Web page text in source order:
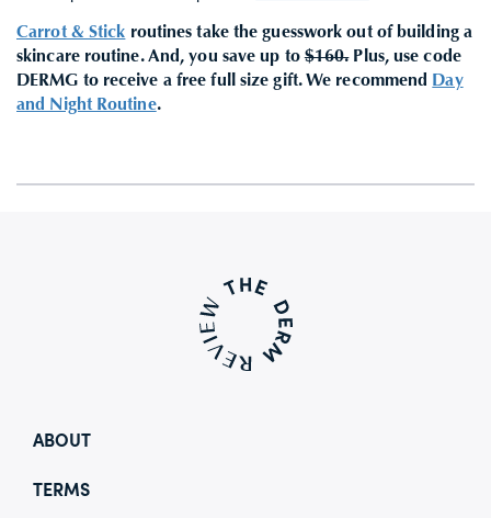
Carrot & Stick routines take the guesswork out of building a
skincare routine. And, you save up to $160.Plus, use code
DERMG to receive a free full size gift.We recommend
Day
and Night Routine.
ABOUT
TERMS